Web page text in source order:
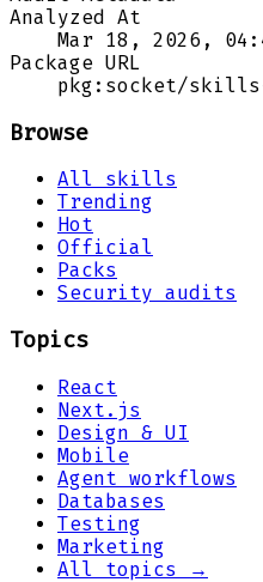
Analyzed At
Mar 18, 2026,
Package URL
pkg:socket/skills-
Browse
All skills
Trending
Hot
Official
Packs
Security audits
Topics
React
Next.js
Design & UI
Mobile
Agent workflows
Databases
Testing
Marketing
All topics →